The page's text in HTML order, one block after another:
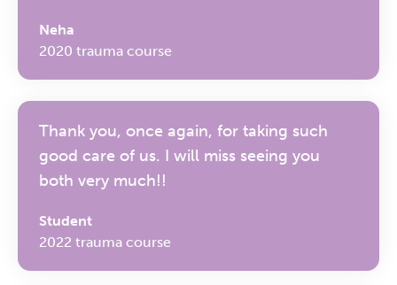
Neha
2020 trauma course
Thank you, once again, for taking such
good care of us. I will miss seeing you
both very much!!
Student
2022 trauma course